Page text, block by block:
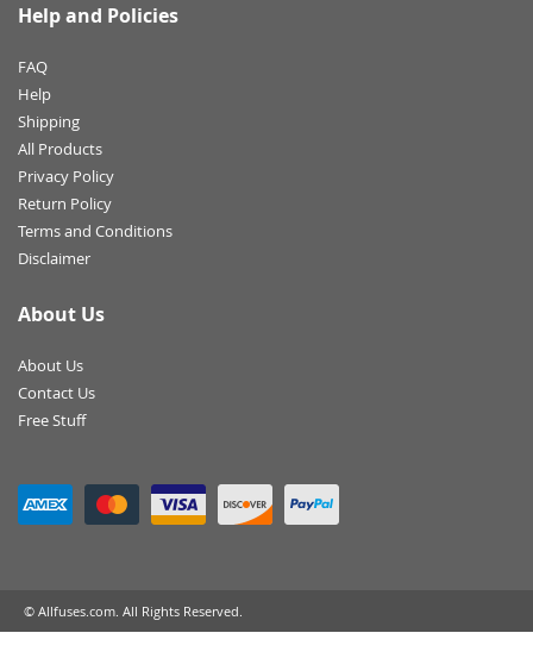
Help and Policies
FAQ
Help
Shipping
All Products
Privacy Policy
Return Policy
Terms and Conditions
Disclaimer
About Us
About Us
Contact Us
Free Stuff
© Allfuses.com. All Rights Reserved.